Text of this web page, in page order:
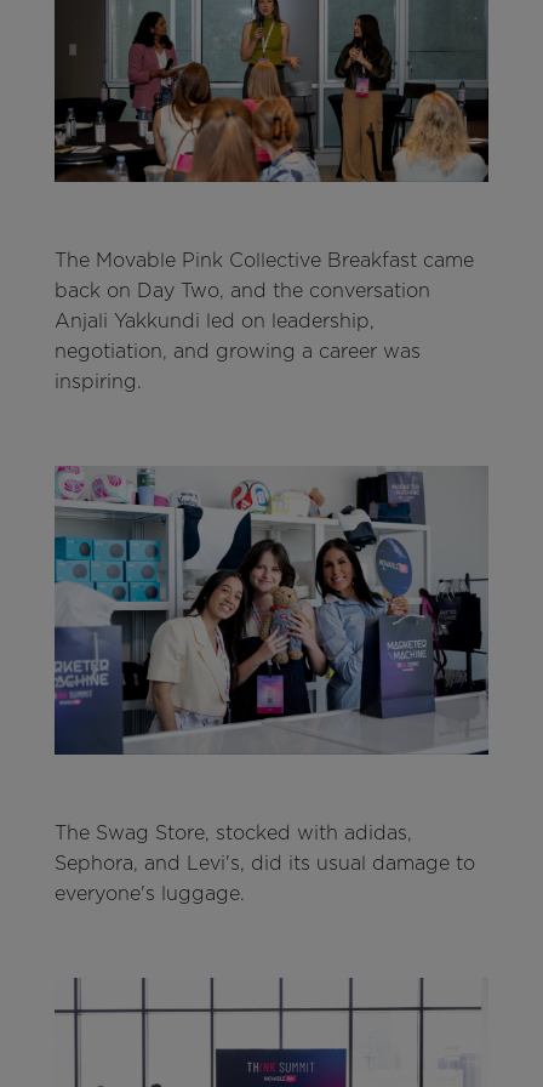
The Movable Pink Collective Breakfast came
back on Day Two, and the conversation
Anjali Yakkundi led on leadership,
negotiation, and growing a career was
inspiring.
The Swag Store, stocked with adidas,
Sephora, and Levi's, did its usual damage to
everyone's luggage.